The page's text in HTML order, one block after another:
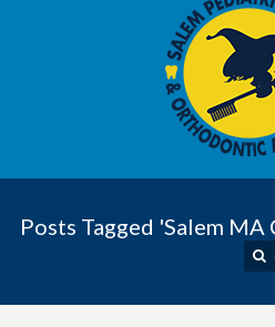
Posts Tagged 'Salem